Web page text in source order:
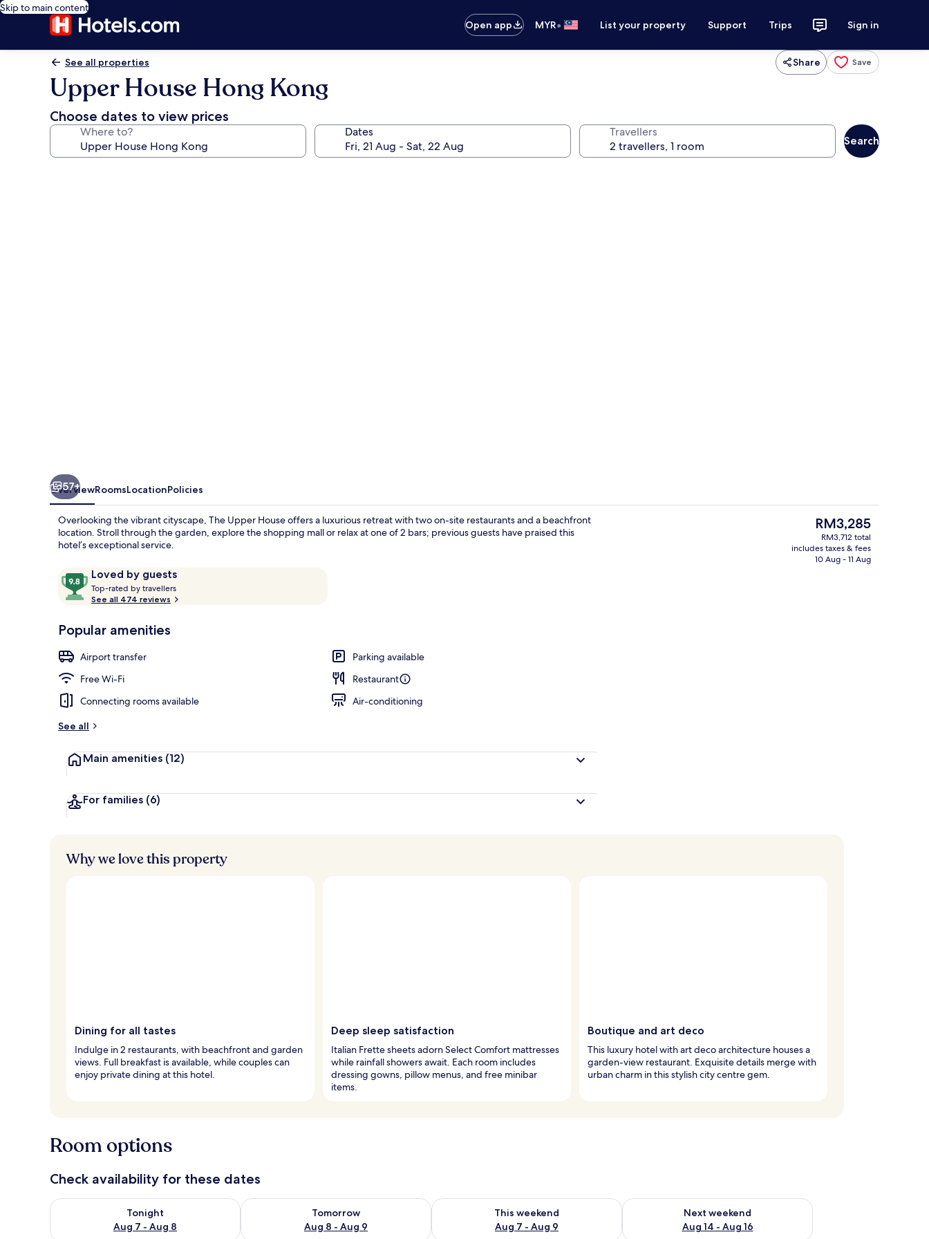
Skip to main content
Open app
MYR• List your property Support Trips Sign in
See all properties Share Save
Upper House Hong Kong
Choose dates to view prices
Where to? Dates Travellers
Search
Property entrance
57+
OverviewRoomsLocationPolicies
Overlooking the vibrant cityscape, The Upper House offers a luxurious retreat with two on-site restaurants and a beachfront
location. Stroll through the garden, explore the shopping mall or relax at one of 2 bars; previous guests have praised this
hotel’s exceptional service.
ReviewsLoved by guests
9.8
out
of
Loved
guests
Top-rated by travellers
t
r
s
See all 474 reviews
Popular amenities
Airport transfer
Parking available
Free Wi-Fi
Restaurant
Connecting rooms available
Air-conditioning
See all
Main amenities (12)
For families (6)
The
current
price
is
RM3,285
RM3,712 total
includes taxes & fees
10 Aug - 11 Aug
Why we love this property
Dining for all tastes
Indulge in 2 restaurants, with beachfront and garden
views. Full breakfast is available, while couples can
enjoy private dining at this hotel.
Deep sleep satisfaction
Italian Frette sheets adorn Select Comfort mattresses
while rainfall showers await. Each room includes
dressing gowns, pillow menus, and free minibar
items.
Boutique and art deco
This luxury hotel with art deco architecture houses a
garden-view restaurant. Exquisite details merge with
urban charm in this stylish city centre gem.
Room options
Check availability for these dates
Tonight
Aug 7 - Aug 8
Check availability for tonight Aug 7 - Aug 8
Tomorrow
Aug 8 - Aug 9
Check availability for tomorrow Aug 8 - Aug 9
This weekend
Aug 7 - Aug 9
Check availability for this weekend Aug 7 - Aug 9
Next weekend
Aug 14 - Aug 16
Check availability for next weekend Aug 14 - Aug 16